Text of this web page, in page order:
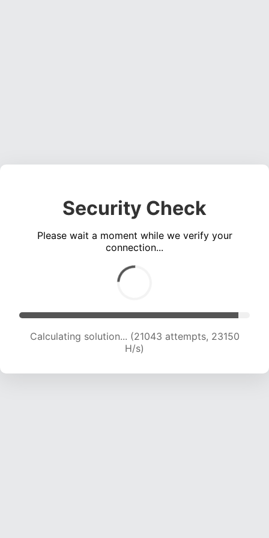
Security Check
Please wait a moment while we verify your
connection...
Calculating solution... (21043 attempts, 23150
H/s)